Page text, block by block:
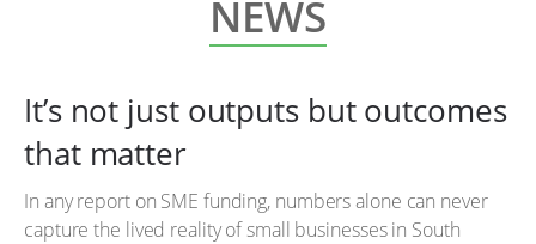
NEWS
It’s not just outputs but outcomes
that matter
In any report on SME funding, numbers alone can never
capture the lived reality of small businesses in South